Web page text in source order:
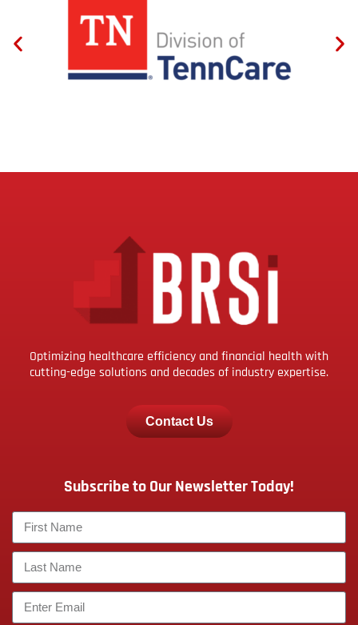
Optimizing healthcare efficiency and financial health with
cutting-edge solutions and decades of industry expertise.
Contact Us
Subscribe to Our Newsletter Today!